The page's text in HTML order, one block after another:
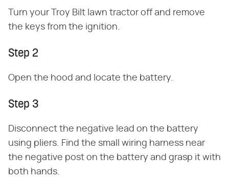
Turn your Troy Bilt lawn tractor off and remove
the keys from the ignition.
Step 2
Open the hood and locate the battery.
Step 3
Disconnect the negative lead on the battery
using pliers. Find the small wiring harness near
the negative post on the battery and grasp it with
both hands.